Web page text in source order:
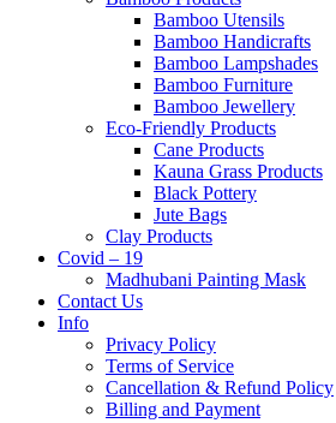
Bamboo Utensils
Bamboo Handicrafts
Bamboo Lampshades
Bamboo Furniture
Bamboo Jewellery
Eco-Friendly Products
Cane Products
Kauna Grass Products
Black Pottery
Jute Bags
Clay Products
Covid – 19
Madhubani Painting Mask
Contact Us
Info
Privacy Policy
Terms of Service
Cancellation & Refund Policy
Billing and Payment